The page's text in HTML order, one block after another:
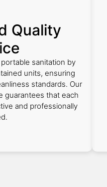
Quality
sanitation by
units, ensuring
standards. Our
guarantees that each
and professionally